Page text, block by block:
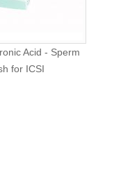
Acid - Sperm
for ICSI